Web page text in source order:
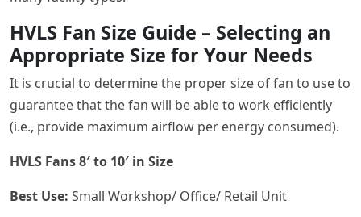
HVLS Fan Size Guide – Selecting an
Appropriate Size for Your Needs
It is crucial to determine the proper size of fan to use to
guarantee that the fan will be able to work efficiently
(i.e., provide maximum airflow per energy consumed).
HVLS Fans 8′ to 10′ in Size
Best Use: Small Workshop/ Office/ Retail Unit